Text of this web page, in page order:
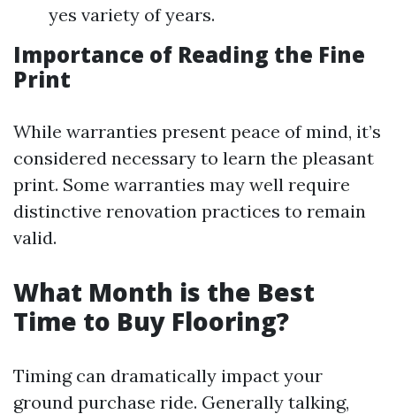
yes variety of years.
Importance of Reading the Fine
Print
While warranties present peace of mind, it’s
considered necessary to learn the pleasant
print. Some warranties may well require
distinctive renovation practices to remain
valid.
What Month is the Best
Time to Buy Flooring?
Timing can dramatically impact your
ground purchase ride. Generally talking,